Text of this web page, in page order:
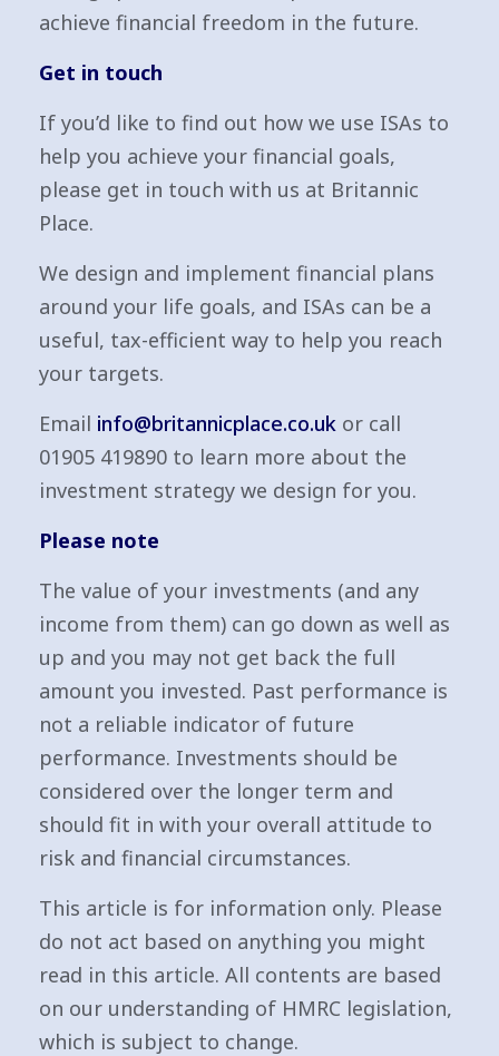
achieve financial freedom in the future.
Get in touch
If you’d like to find out how we use ISAs to
help you achieve your financial goals,
please get in touch with us at Britannic
Place.
We design and implement financial plans
around your life goals, and ISAs can be a
useful, tax-efficient way to help you reach
your targets.
Email info@britannicplace.co.uk or call
01905 419890 to learn more about the
investment strategy we design for you.
Please note
The value of your investments (and any
income from them) can go down as well as
up and you may not get back the full
amount you invested. Past performance is
not a reliable indicator of future
performance. Investments should be
considered over the longer term and
should fit in with your overall attitude to
risk and financial circumstances.
This article is for information only. Please
do not act based on anything you might
read in this article. All contents are based
on our understanding of HMRC legislation,
which is subject to change.